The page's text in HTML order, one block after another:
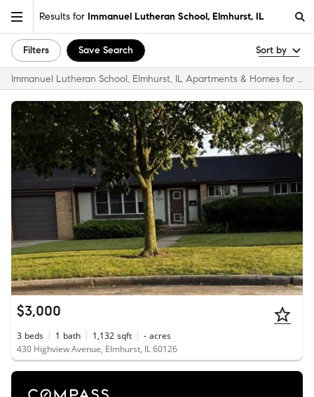
Results for Immanuel Lutheran School, Elmhurst, IL
Filters Save Search Sort by
Immanuel Lutheran School, Elmhurst, IL Apartments & Homes for Rent
$3,000
3 beds 1 bath 1,132 sqft - acres
430 Highview Avenue, Elmhurst, IL 60126